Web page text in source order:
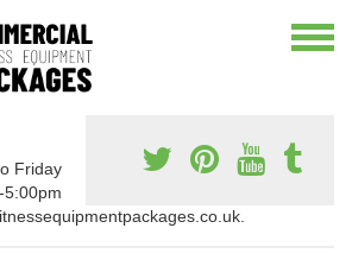
Friday